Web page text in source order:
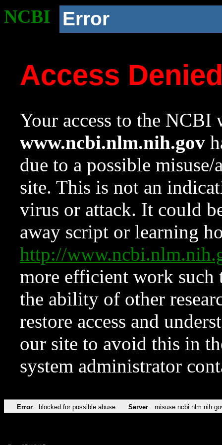
NCBI Error
Access
Your access to the NCBI
www.ncbi.nlm.nih.gov
due to a possible
site. This is not an
virus or attack. It could
away script or learning
http://
more efficient work such
the ability of other
restore access and
our site to avoid this in
system administrator
Error blocked for possible abuse Server